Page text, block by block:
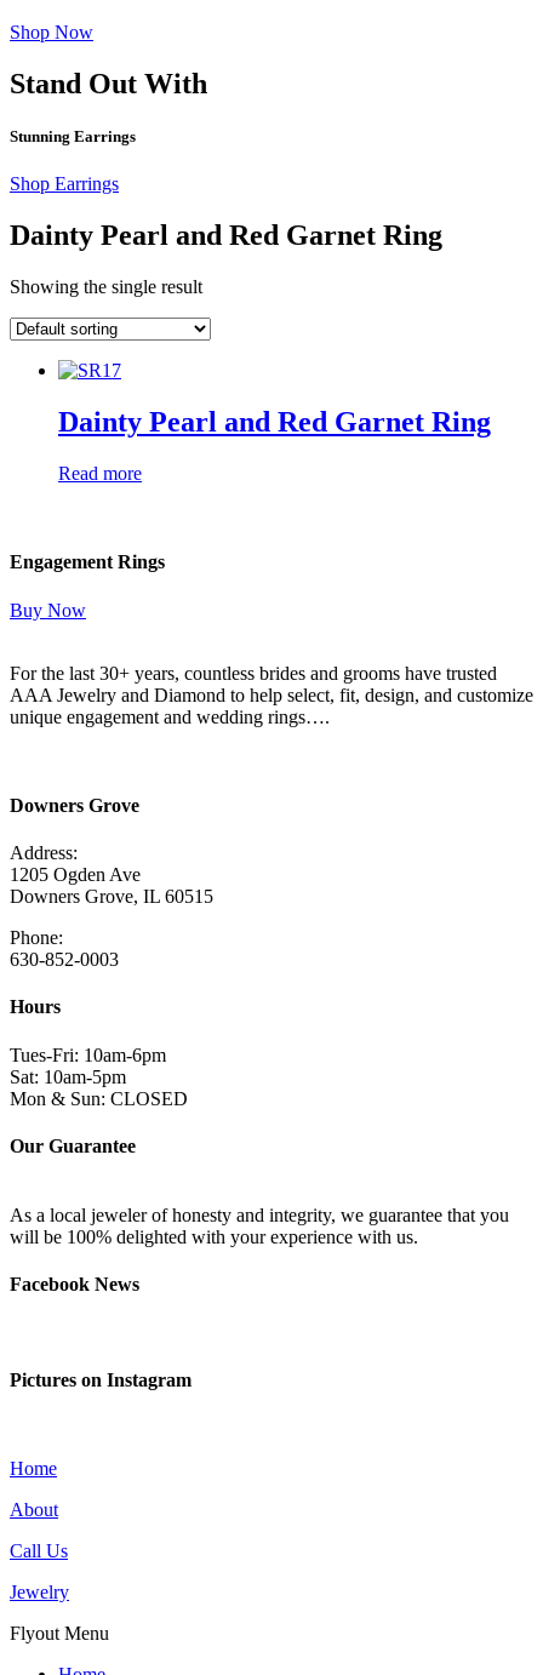
Shop Now
Stand Out With
Stunning Earrings
Shop Earrings
Dainty Pearl and Red Garnet Ring
Showing the single result
Dainty Pearl and Red Garnet Ring
Read more
Engagement Rings
Buy Now
For the last 30+ years, countless brides and grooms have trusted
AAA Jewelry and Diamond to help select, fit, design, and customize
unique engagement and wedding rings….
Downers Grove
Address:
1205 Ogden Ave
Downers Grove, IL 60515
Phone:
630-852-0003
Hours
Tues-Fri: 10am-6pm
Sat: 10am-5pm
Mon & Sun: CLOSED
Our Guarantee
As a local jeweler of honesty and integrity, we guarantee that you
will be 100% delighted with your experience with us.
Facebook News
Pictures on Instagram
Home
About
Call Us
Jewelry
Flyout Menu